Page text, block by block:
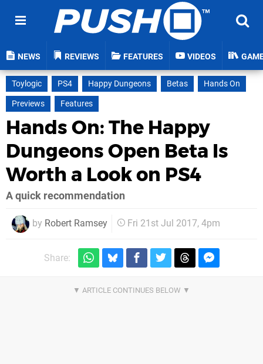
NEWS REVIEWS FEATURES VIDEOS
Toylogic PS4 Happy Dungeons Betas
Hands On
Previews
Features
Hands On: The Happy
Dungeons Open Beta Is
Worth a Look on PS4
A quick recommendation
by Robert Ramsey Fri 21st Jul 2017, 4pm
Share: